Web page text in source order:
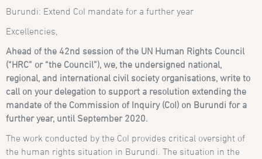
Burundi: Extend CoI mandate for a further year
Excellencies,
Ahead of the 42nd session of the UN Human Rights Council
(“HRC” or “the Council”), we, the undersigned national,
regional, and international civil society organisations, write to
call on your delegation to support a resolution extending the
mandate of the Commission of Inquiry (CoI) on Burundi for a
further year, until September 2020.
The work conducted by the CoI provides critical oversight of
the human rights situation in Burundi. The situation in the